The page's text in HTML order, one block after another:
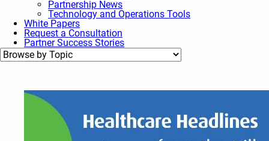
Partnership News
Technology and Operations Tools
White Papers
Request a Consultation
Partner Success Stories